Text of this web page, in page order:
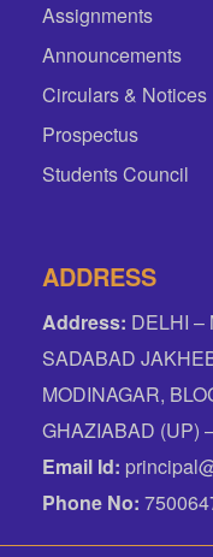
Assignments
Announcements
Circulars & Notices
Prospectus
Students Council
ADDRESS
Address: DELHI –
SADABAD
MODINAGAR,
GHAZIABAD (UP)
Email Id:
Phone No: